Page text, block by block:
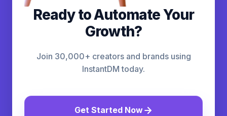
Ready to Automate Your
Growth?
Join 30,000+ creators and brands using
InstantDM today.
Get Started Now